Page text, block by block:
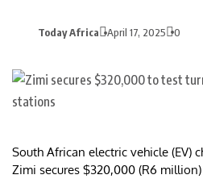
Today Africa April 17, 2025 0
South African electric vehicle (EV)
Zimi secures $320,000 (R6